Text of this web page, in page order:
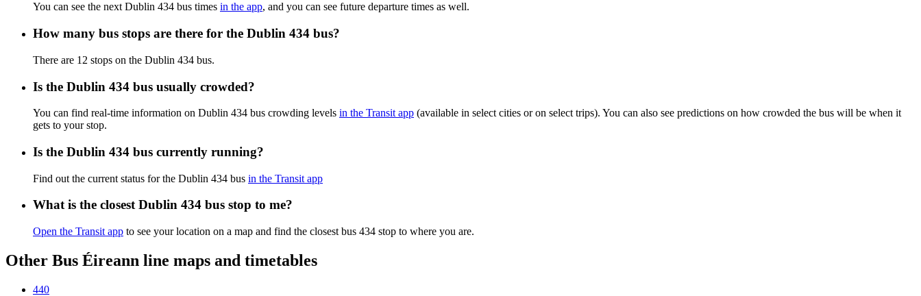
You can see the next Dublin 434 bus times in the app, and you can see future departure times as well.
How many bus stops are there for the Dublin 434 bus?
There are 12 stops on the Dublin 434 bus.
Is the Dublin 434 bus usually crowded?
You can find real-time information on Dublin 434 bus crowding levels in the Transit app (available in select cities or on select trips). You can also see predictions on how crowded the bus will be when it
gets to your stop.
Is the Dublin 434 bus currently running?
Find out the current status for the Dublin 434 bus in the Transit app
What is the closest Dublin 434 bus stop to me?
Open the Transit app to see your location on a map and find the closest bus 434 stop to where you are.
Other Bus Éireann line maps and timetables
440